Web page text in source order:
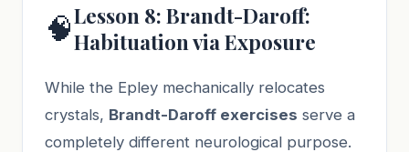
🧠Lesson 8: Brandt-Daroff:
Habituation via Exposure
While the Epley mechanically relocates
crystals, Brandt-Daroff exercises serve a
completely different neurological purpose.